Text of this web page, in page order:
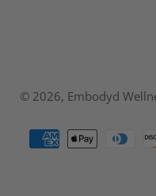
© 2026, Embodyd